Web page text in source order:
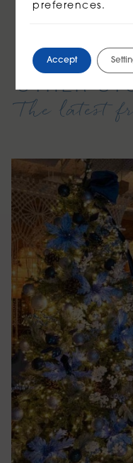
OTHER
The latest
preferences.
Accept